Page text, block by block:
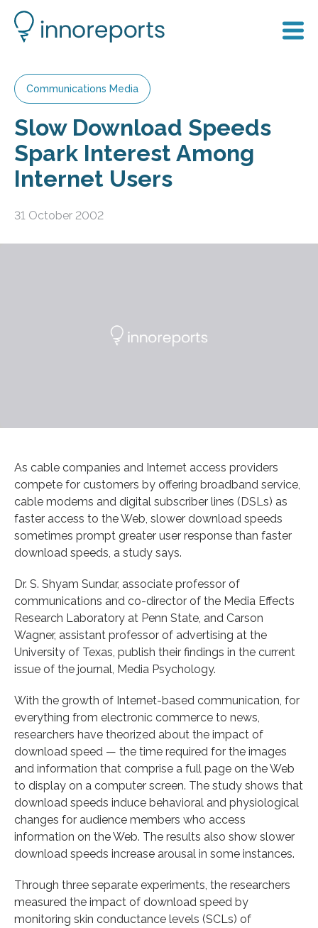
Communications Media
Slow Download Speeds
Spark Interest Among
Internet Users
31 October 2002
As cable companies and Internet access providers
compete for customers by offering broadband service,
cable modems and digital subscriber lines (DSLs) as
faster access to the Web, slower download speeds
sometimes prompt greater user response than faster
download speeds, a study says.
Dr. S. Shyam Sundar, associate professor of
communications and co-director of the Media Effects
Research Laboratory at Penn State, and Carson
Wagner, assistant professor of advertising at the
University of Texas, publish their findings in the current
issue of the journal, Media Psychology.
With the growth of Internet-based communication, for
everything from electronic commerce to news,
researchers have theorized about the impact of
download speed — the time required for the images
and information that comprise a full page on the Web
to display on a computer screen. The study shows that
download speeds induce behavioral and physiological
changes for audience members who access
information on the Web. The results also show slower
download speeds increase arousal in some instances.
Through three separate experiments, the researchers
measured the impact of download speed by
monitoring skin conductance levels (SCLs) of